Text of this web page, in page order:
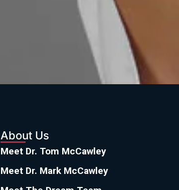
About Us
Meet Dr. Tom McCawley
Meet Dr. Mark McCawley